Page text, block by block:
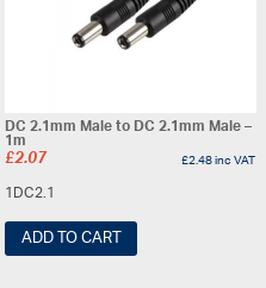
DC 2.1mm Male to DC 2.1mm Male –
1m
£2.07 £2.48inc VAT
1DC2.1
ADD TO CART